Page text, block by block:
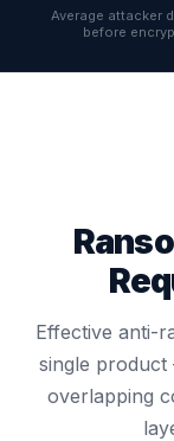
Average attacker
before
Effective anti-
single
overlapping